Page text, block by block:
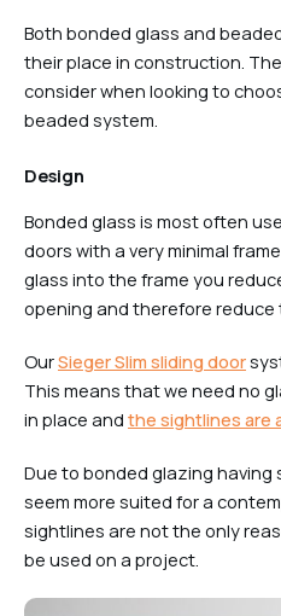
Both bonded glass and
their place in construction.
consider when looking to
beaded system.
Design
Bonded glass is most often
doors with a very minimal
glass into the frame you
opening and therefore reduce
OurSieger Slim sliding door
This means that we need no
in place and the sightlines are
Due to bonded glazing having
seem more suited for a
sightlines are not the only
be used on a project.